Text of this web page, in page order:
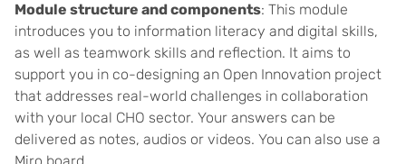
Module structure and components: This module
introduces you to information literacy and digital skills,
as well as teamwork skills and reflection. It aims to
support you in co-designing an Open Innovation project
that addresses real-world challenges in collaboration
with your local CHO sector. Your answers can be
delivered as notes, audios or videos. You can also use a